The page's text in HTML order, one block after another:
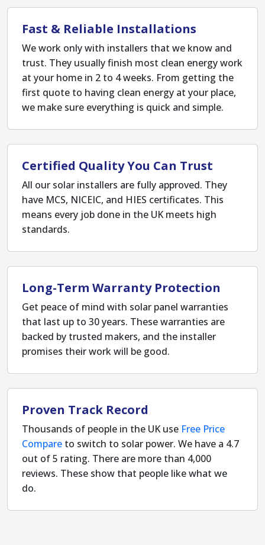
Fast & Reliable Installations
We work only with installers that we know and
trust. They usually finish most clean energy work
at your home in 2 to 4 weeks. From getting the
first quote to having clean energy at your place,
we make sure everything is quick and simple.
Certified Quality You Can Trust
All our solar installers are fully approved. They
have MCS, NICEIC, and HIES certificates. This
means every job done in the UK meets high
standards.
Long-Term Warranty Protection
Get peace of mind with solar panel warranties
that last up to 30 years. These warranties are
backed by trusted makers, and the installer
promises their work will be good.
Proven Track Record
Thousands of people in the UK use Free Price
Compare to switch to solar power. We have a 4.7
out of 5 rating. There are more than 4,000
reviews. These show that people like what we
do.